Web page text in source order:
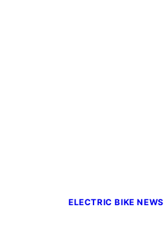
ELECTRIC BIKE NEWS